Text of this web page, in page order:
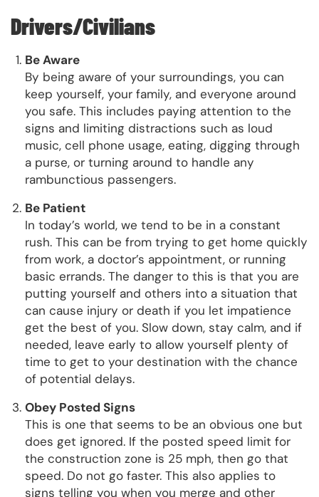
Drivers/Civilians
Be Aware
By being aware of your surroundings, you can
keep yourself, your family, and everyone around
you safe. This includes paying attention to the
signs and limiting distractions such as loud
music, cell phone usage, eating, digging through
a purse, or turning around to handle any
rambunctious passengers.
Be Patient
In today’s world, we tend to be in a constant
rush. This can be from trying to get home quickly
from work, a doctor’s appointment, or running
basic errands. The danger to this is that you are
putting yourself and others into a situation that
can cause injury or death if you let impatience
get the best of you. Slow down, stay calm, and if
needed, leave early to allow yourself plenty of
time to get to your destination with the chance
of potential delays.
Obey Posted Signs
This is one that seems to be an obvious one but
does get ignored. If the posted speed limit for
the construction zone is 25 mph, then go that
speed. Do not go faster. This also applies to
signs telling you when you merge and other